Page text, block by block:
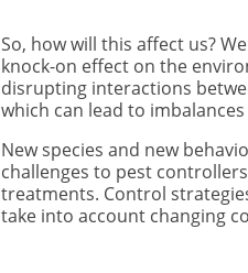
So, how will this affect us?
knock-on effect on the
disrupting interactions
which can lead to
New species and new
challenges to pest
treatments. Control
take into account changing